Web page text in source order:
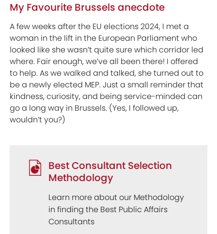
My Favourite Brussels anecdote
A few weeks after the EU elections 2024, I met a
woman in the lift in the European Parliament who
looked like she wasn’t quite sure which corridor led
where. Fair enough, we’ve all been there! I offered
to help. As we walked and talked, she turned out to
be a newly elected MEP. Just a small reminder that
kindness, curiosity, and being service-minded can
go a long way in Brussels. (Yes, I followed up,
wouldn’t you?)
Best Consultant Selection
Methodology
Learn more about our Methodology
in finding the Best Public Affairs
Consultants